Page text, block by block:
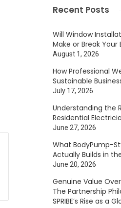
Recent Posts
Will Window
Make or Break Your
August 1, 2026
How Professional
Sustainable
July 17, 2026
Understanding the
Residential
June 27, 2026
What BodyPump-
Actually Builds in
June 20, 2026
Genuine Value
The Partnership
SPRIBE’s Rise as a